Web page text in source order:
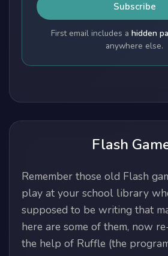
Subscribe
First email includes a hidden
anywhere else.
Flash
Remember those old Flash
play at your school library
supposed to be writing that
here are some of them, now
the help of Ruffle (the